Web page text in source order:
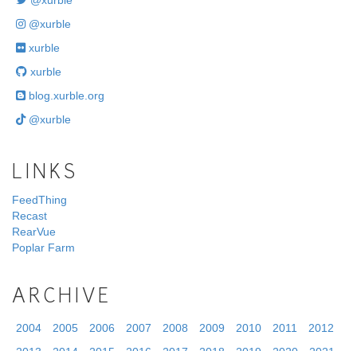
@xurble
xurble
xurble
blog.xurble.org
@xurble
LINKS
FeedThing
Recast
RearVue
Poplar Farm
ARCHIVE
2004 2005 2006 2007 2008 2009 2010 2011
2012